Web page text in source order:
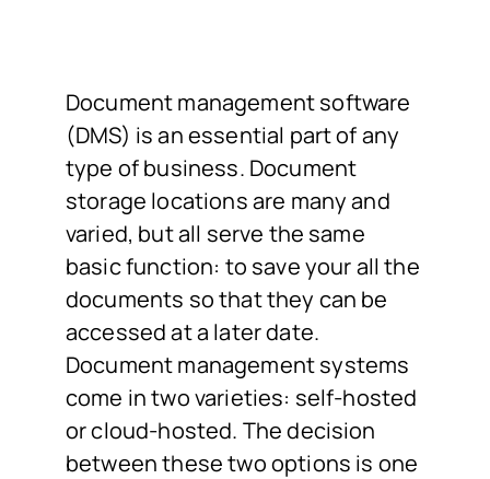
Document management software
(DMS) is an essential part of any
type of business. Document
storage locations are many and
varied, but all serve the same
basic function: to save your all the
documents so that they can be
accessed at a later date.
Document management systems
come in two varieties: self-hosted
or cloud-hosted. The decision
between these two options is one